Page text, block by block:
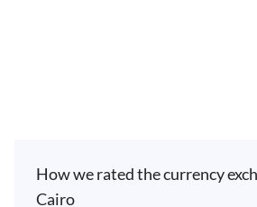
How we rated the currency
Cairo